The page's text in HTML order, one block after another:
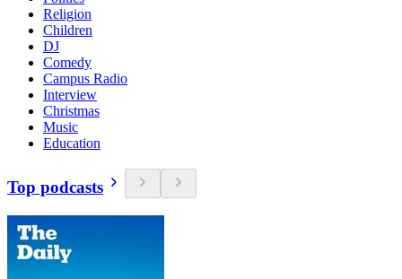
Religion
Children
DJ
Comedy
Campus Radio
Interview
Christmas
Music
Education
Top podcasts